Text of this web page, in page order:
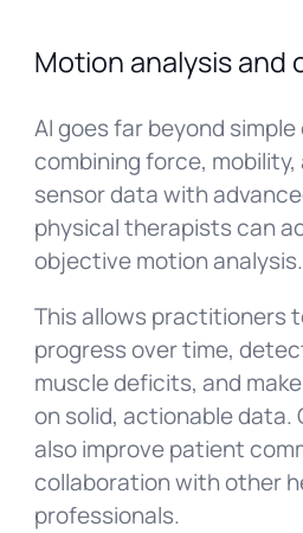
Motion analysis and
AI goes far beyond
combining force, mobility,
sensor data with
physical therapists can
objective motion analysis.
This allows practitioners
progress over time,
muscle deficits, and
on solid, actionable
also improve patient
collaboration with other
professionals.